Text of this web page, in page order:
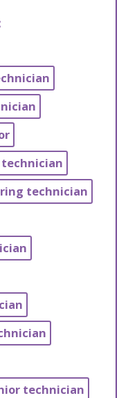
technician
technician